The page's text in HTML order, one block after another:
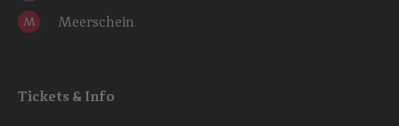
M Meerschein
Tickets & Info